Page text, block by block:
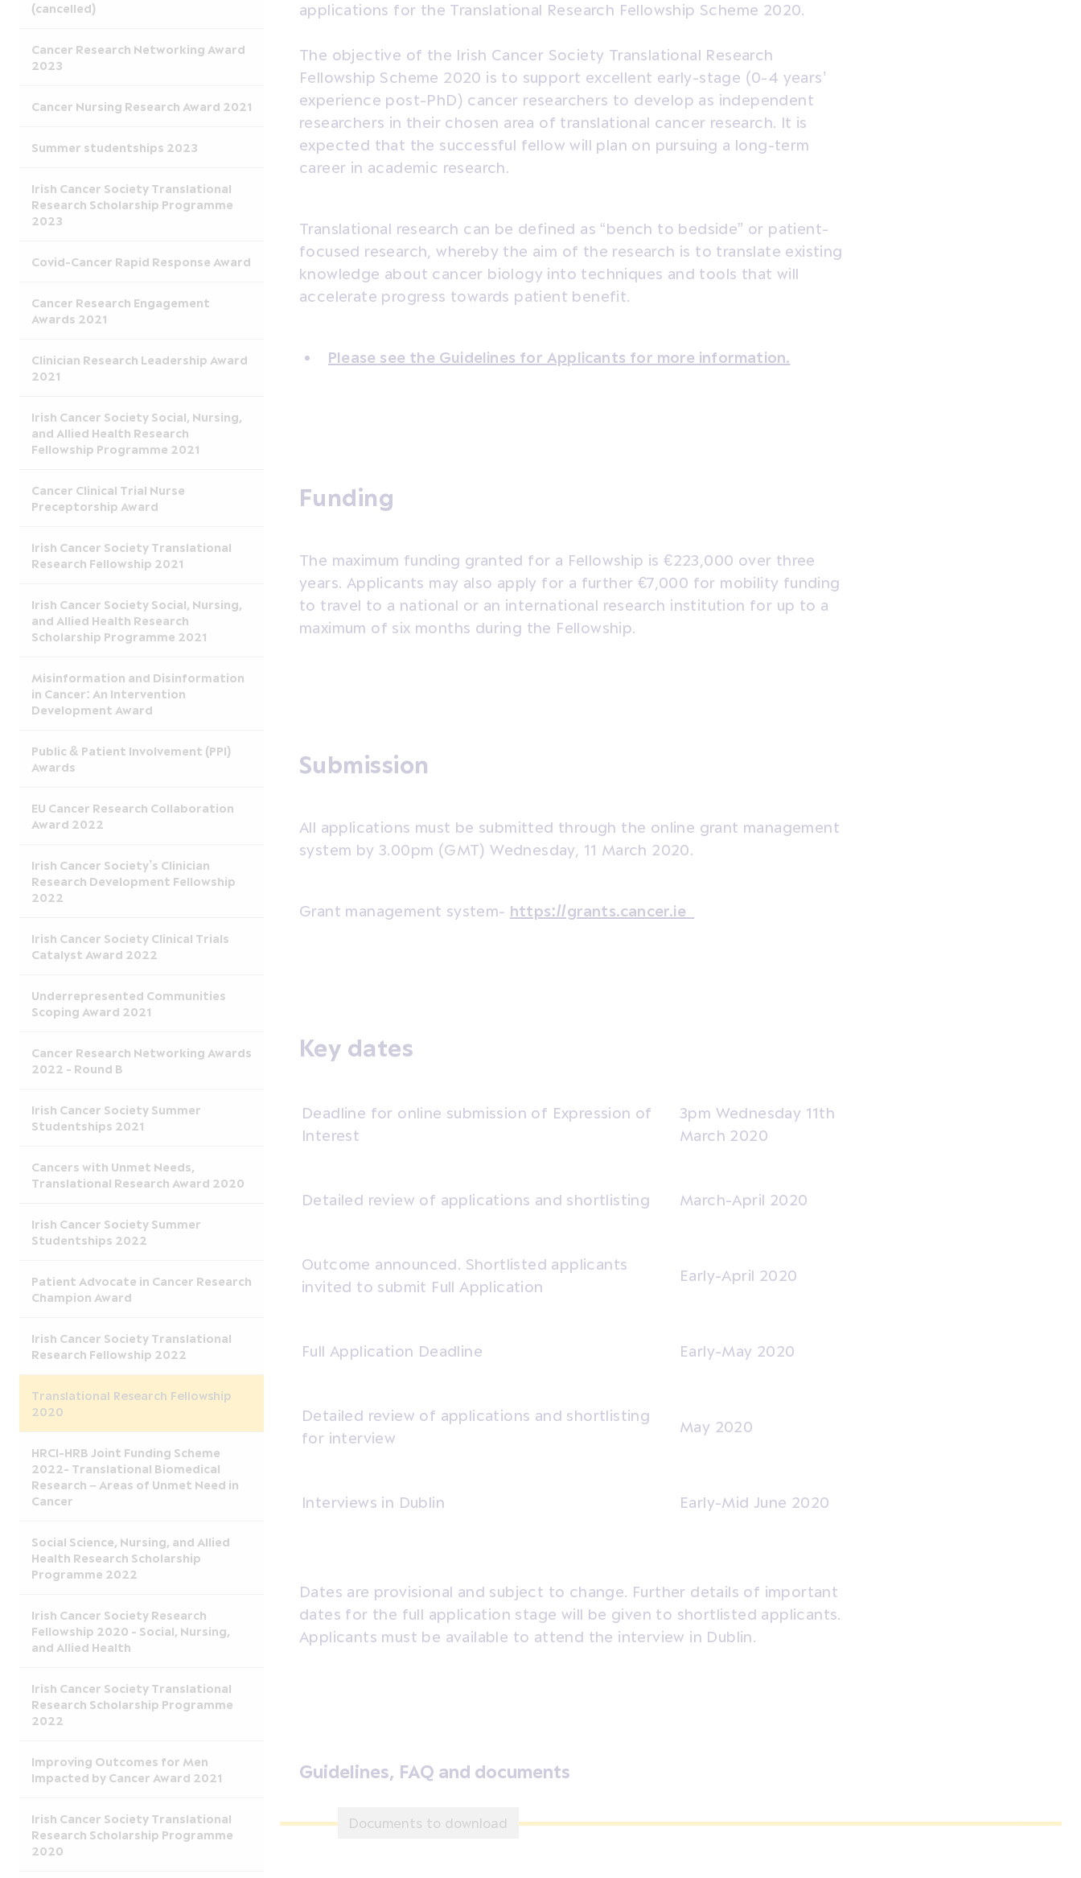
(cancelled)
Cancer Research Networking Award
2023
Cancer Nursing Research Award 2021
Summer studentships 2023
Irish Cancer Society Translational
Research Scholarship Programme
2023
Covid-Cancer Rapid Response Award
Cancer Research Engagement
Awards 2021
Clinician Research Leadership Award
2021
Irish Cancer Society Social, Nursing,
and Allied Health Research
Fellowship Programme 2021
Cancer Clinical Trial Nurse
Preceptorship Award
Irish Cancer Society Translational
Research Fellowship 2021
Irish Cancer Society Social, Nursing,
and Allied Health Research
Scholarship Programme 2021
Misinformation and Disinformation
in Cancer: An Intervention
Development Award
Public & Patient Involvement (PPI)
Awards
EU Cancer Research Collaboration
Award 2022
Irish Cancer Society’s Clinician
Research Development Fellowship
2022
Irish Cancer Society Clinical Trials
Catalyst Award 2022
Underrepresented Communities
Scoping Award 2021
Cancer Research Networking Awards
2022 - Round B
Irish Cancer Society Summer
Studentships 2021
Cancers with Unmet Needs,
Translational Research Award 2020
Irish Cancer Society Summer
Studentships 2022
Patient Advocate in Cancer Research
Champion Award
Irish Cancer Society Translational
Research Fellowship 2022
Translational Research Fellowship
2020
HRCI-HRB Joint Funding Scheme
2022- Translational Biomedical
Research – Areas of Unmet Need in
Cancer
Social Science, Nursing, and Allied
Health Research Scholarship
Programme 2022
Irish Cancer Society Research
Fellowship 2020 - Social, Nursing,
and Allied Health
Irish Cancer Society Translational
Research Scholarship Programme
2022
Improving Outcomes for Men
Impacted by Cancer Award 2021
Irish Cancer Society Translational
Research Scholarship Programme
2020
applications for the Translational Research Fellowship Scheme 2020.
The objective of the Irish Cancer Society Translational Research
Fellowship Scheme 2020 is to support excellent early-stage (0-4 years’
experience post-PhD) cancer researchers to develop as independent
researchers in their chosen area of translational cancer research. It is
expected that the successful fellow will plan on pursuing a long-term
career in academic research.
Translational research can be defined as “bench to bedside” or patient-
focused research, whereby the aim of the research is to translate existing
knowledge about cancer biology into techniques and tools that will
accelerate progress towards patient benefit.
Please see the Guidelines for Applicants for more information.
Funding
The maximum funding granted for a Fellowship is €223,000 over three
years. Applicants may also apply for a further €7,000 for mobility funding
to travel to a national or an international research institution for up to a
maximum of six months during the Fellowship.
Submission
All applications must be submitted through the online grant management
system by 3.00pm (GMT) Wednesday, 11 March 2020.
Grant management system- https://grants.cancer.ie
Key dates
Deadline for online submission of Expression of
Interest
3pm Wednesday 11th
March 2020
Detailed review of applications and shortlisting March-April 2020
Outcome announced. Shortlisted applicants
invited to submit Full Application
Early-April 2020
Full Application Deadline Early-May 2020
Detailed review of applications and shortlisting
for interview
May 2020
Interviews in Dublin Early-Mid June 2020
Dates are provisional and subject to change. Further details of important
dates for the full application stage will be given to shortlisted applicants.
Applicants must be available to attend the interview in Dublin.
Guidelines, FAQ and documents
Documents to download